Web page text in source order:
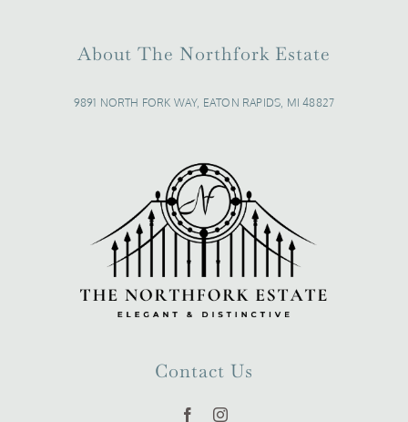
About The Northfork Estate
9891 NORTH FORK WAY, EATON RAPIDS, MI 48827
Contact Us